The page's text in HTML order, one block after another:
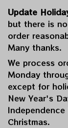
Update
but there is
order
Many thanks.
We process
Monday
except for
New Year's
Christmas.